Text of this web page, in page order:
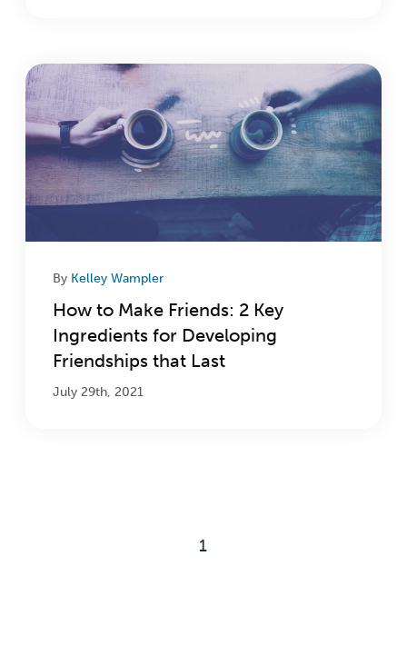
By Kelley Wampler
How to Make Friends: 2 Key
Ingredients for Developing
Friendships that Last
July 29th, 2021
1